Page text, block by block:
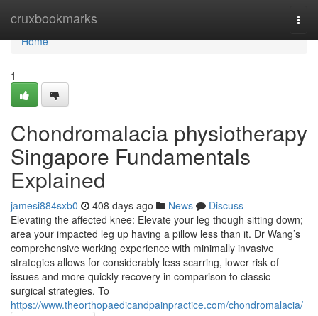
cruxbookmarks
Home
Home
1
Chondromalacia physiotherapy
Singapore Fundamentals
Explained
jamesi884sxb0 408 days ago News
Discuss
Elevating the affected knee: Elevate your leg though sitting down;
area your impacted leg up having a pillow less than it. Dr Wang’s
comprehensive working experience with minimally invasive
strategies allows for considerably less scarring, lower risk of
issues and more quickly recovery in comparison to classic
surgical strategies. To
https://www.theorthopaedicandpainpractice.com/chondromalacia/